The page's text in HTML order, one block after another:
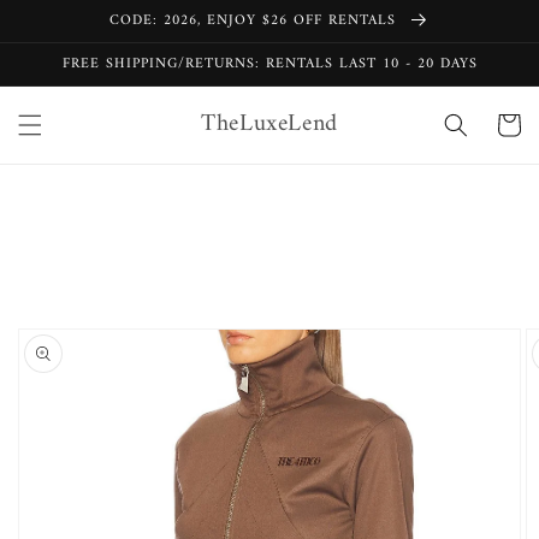
CODE: 2026, ENJOY $26 OFF RENTALS
FREE SHIPPING/RETURNS: RENTALS LAST 10 - 20 DAYS
TheLuxeLend Cart